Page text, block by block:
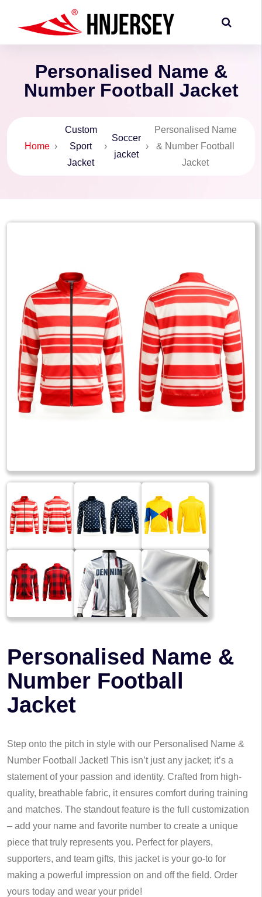
Personalised Name &
Number Football Jacket
Home ›
Custom
Sport
Jacket
›
Soccer
jacket
›
Personalised Name
& Number Football
Jacket
Personalised Name &
Number Football
Jacket
Step onto the pitch in style with our Personalised Name &
Number Football Jacket! This isn’t just any jacket; it’s a
statement of your passion and identity. Crafted from high-
quality, breathable fabric, it ensures comfort during training
and matches. The standout feature is the full customization
– add your name and favorite number to create a unique
piece that truly represents you. Perfect for players,
supporters, and team gifts, this jacket is your go-to for
making a powerful impression on and off the field. Order
yours today and wear your pride!